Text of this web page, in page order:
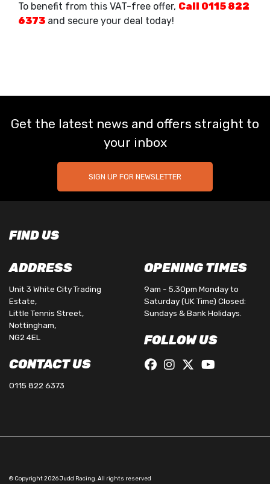
To benefit from this VAT-free offer, Call 0115 822
6373 and secure your deal today!
Get the latest news and offers straight to
your inbox
SIGN UP FOR NEWSLETTER
FIND US
ADDRESS
Unit 3 White City Trading
Estate,
Little Tennis Street,
Nottingham,
NG2 4EL
CONTACT US
0115 822 6373
OPENING TIMES
9am - 5.30pm Monday to
Saturday (UK Time) Closed:
Sundays & Bank Holidays.
FOLLOW US
© Copyright 2026 Judd Racing. All rights reserved